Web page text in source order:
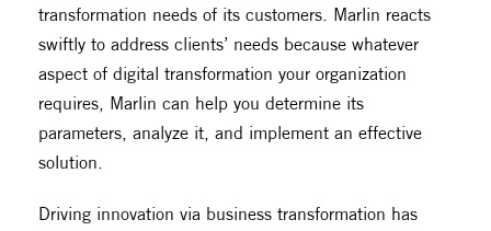
transformation needs of its customers. Marlin reacts
swiftly to address clients’ needs because whatever
aspect of digital transformation your organization
requires, Marlin can help you determine its
parameters, analyze it, and implement an effective
solution.
Driving innovation via business transformation has